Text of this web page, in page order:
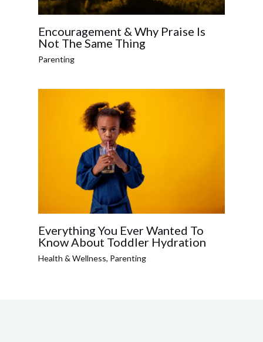
Encouragement & Why Praise Is
Not The Same Thing
Parenting
Everything You Ever Wanted To
Know About Toddler Hydration
Health & Wellness, Parenting